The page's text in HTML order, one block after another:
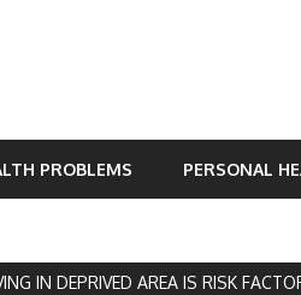
PROBLEMS PERSONAL
IN DEPRIVED AREA IS RISK